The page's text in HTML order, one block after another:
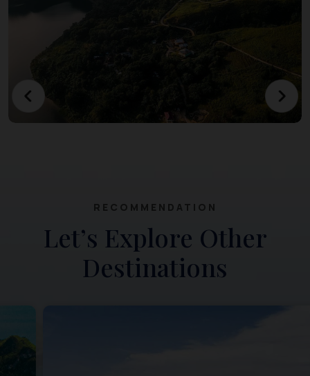
RECOMMENDATION
Let’s Explore Other
Destinations